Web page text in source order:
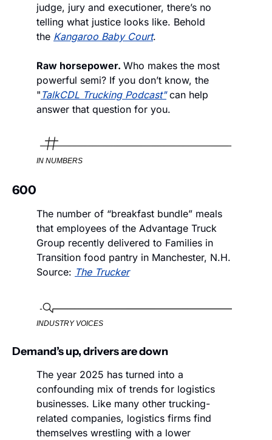
judge, jury and executioner, there’s no
telling what justice looks like. Behold
the Kangaroo Baby Court.
Raw horsepower. Who makes the most
powerful semi? If you don’t know, the
" TalkCDL Trucking Podcast" can help
answer that question for you.
IN NUMBERS
600
The number of “breakfast bundle” meals
that employees of the Advantage Truck
Group recently delivered to Families in
Transition food pantry in Manchester, N.H.
Source: The Trucker
INDUSTRY VOICES
Demand’s up, drivers are down
The year 2025 has turned into a
confounding mix of trends for logistics
businesses. Like many other trucking-
related companies, logistics firms find
themselves wrestling with a lower